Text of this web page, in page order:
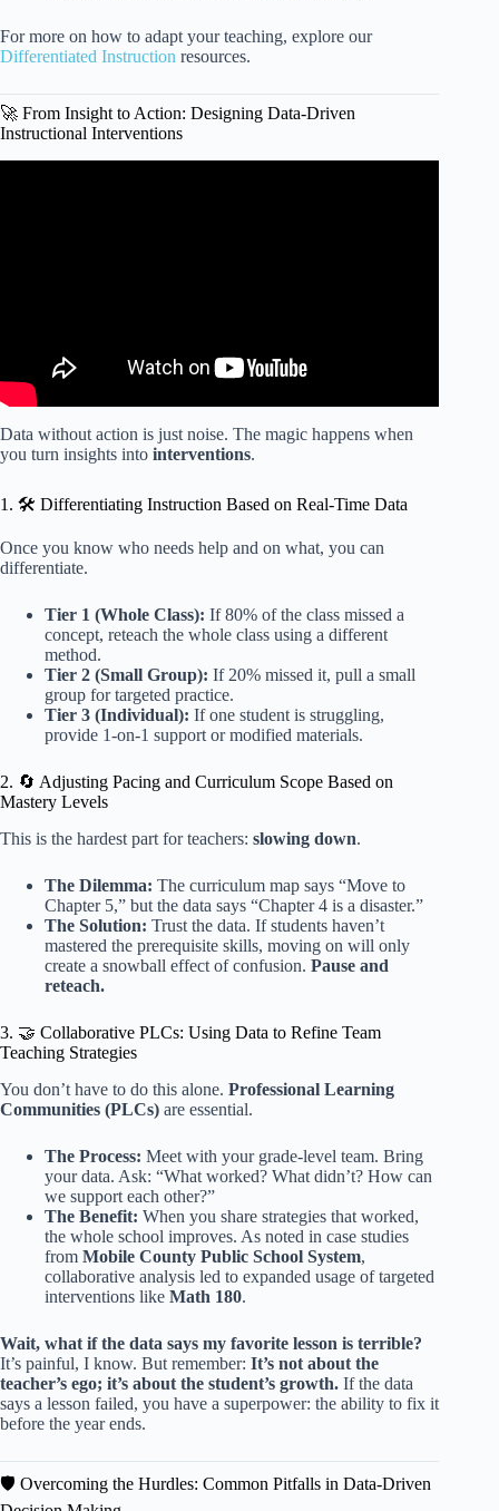
For more on how to adapt your teaching, explore our
Differentiated Instruction resources.
🚀 From Insight to Action: Designing Data-Driven
Instructional Interventions
Data without action is just noise. The magic happens when
you turn insights into interventions.
1. 🛠️ Differentiating Instruction Based on Real-Time Data
Once you know who needs help and on what, you can
differentiate.
Tier 1 (Whole Class): If 80% of the class missed a
concept, reteach the whole class using a different
method.
Tier 2 (Small Group): If 20% missed it, pull a small
group for targeted practice.
Tier 3 (Individual): If one student is struggling,
provide 1-on-1 support or modified materials.
2. 🔄 Adjusting Pacing and Curriculum Scope Based on
Mastery Levels
This is the hardest part for teachers: slowing down.
The Dilemma: The curriculum map says “Move to
Chapter 5,” but the data says “Chapter 4 is a disaster.”
The Solution: Trust the data. If students haven’t
mastered the prerequisite skills, moving on will only
create a snowball effect of confusion. Pause and
reteach.
3. 🤝 Collaborative PLCs: Using Data to Refine Team
Teaching Strategies
You don’t have to do this alone. Professional Learning
Communities (PLCs) are essential.
The Process: Meet with your grade-level team. Bring
your data. Ask: “What worked? What didn’t? How can
we support each other?”
The Benefit: When you share strategies that worked,
the whole school improves. As noted in case studies
from Mobile County Public School System,
collaborative analysis led to expanded usage of targeted
interventions like Math 180.
Wait, what if the data says my favorite lesson is terrible?
It’s painful, I know. But remember: It’s not about the
teacher’s ego; it’s about the student’s growth. If the data
says a lesson failed, you have a superpower: the ability to fix it
before the year ends.
🛡️ Overcoming the Hurdles: Common Pitfalls in Data-Driven